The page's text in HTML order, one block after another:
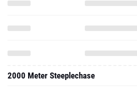
2000 Meter Steeplechase